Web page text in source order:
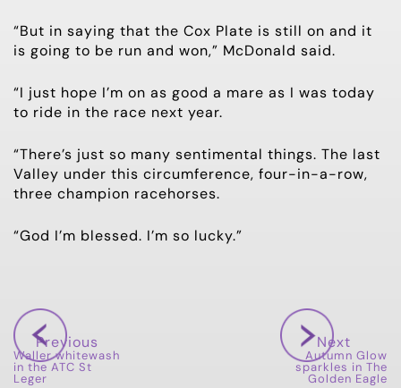
“But in saying that the Cox Plate is still on and it
is going to be run and won,” McDonald said.
“I just hope I’m on as good a mare as I was today
to ride in the race next year.
“There’s just so many sentimental things. The last
Valley under this circumference, four-in-a-row,
three champion racehorses.
“God I’m blessed. I’m so lucky.”
Previous
Waller whitewash
in the ATC St
Leger
Next
Autumn Glow
sparkles in The
Golden Eagle